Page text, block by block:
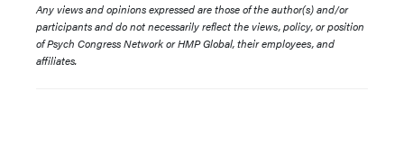
Any views and opinions expressed are those of the author(s) and/or
participants and do not necessarily reflect the views, policy, or position
of Psych Congress Network or HMP Global, their employees, and
affiliates.